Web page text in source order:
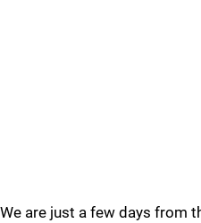
We are just a few days from